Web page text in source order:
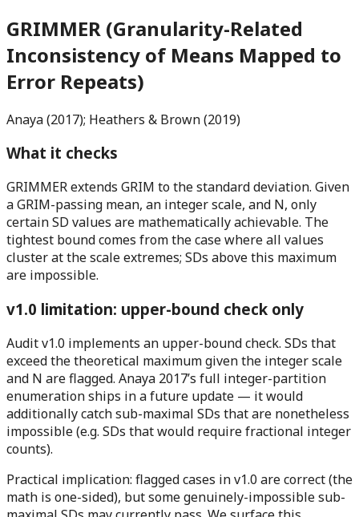
GRIMMER (Granularity-Related
Inconsistency of Means Mapped to
Error Repeats)
Anaya (2017); Heathers & Brown (2019)
What it checks
GRIMMER extends GRIM to the standard deviation. Given
a GRIM-passing mean, an integer scale, and N, only
certain SD values are mathematically achievable. The
tightest bound comes from the case where all values
cluster at the scale extremes; SDs above this maximum
are impossible.
v1.0 limitation: upper-bound check only
Audit v1.0 implements an upper-bound check. SDs that
exceed the theoretical maximum given the integer scale
and N are flagged. Anaya 2017’s full integer-partition
enumeration ships in a future update — it would
additionally catch sub-maximal SDs that are nonetheless
impossible (e.g. SDs that would require fractional integer
counts).
Practical implication: flagged cases in v1.0 are correct(the
math is one-sided), but some genuinely-impossible sub-